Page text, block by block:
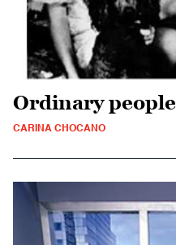
Ordinary people
CARINA CHOCANO